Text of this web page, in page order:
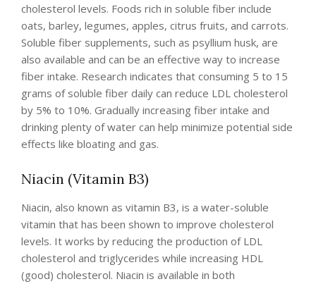
cholesterol levels. Foods rich in soluble fiber include
oats, barley, legumes, apples, citrus fruits, and carrots.
Soluble fiber supplements, such as psyllium husk, are
also available and can be an effective way to increase
fiber intake. Research indicates that consuming 5 to 15
grams of soluble fiber daily can reduce LDL cholesterol
by 5% to 10%. Gradually increasing fiber intake and
drinking plenty of water can help minimize potential side
effects like bloating and gas.
Niacin (Vitamin B3)
Niacin, also known as vitamin B3, is a water-soluble
vitamin that has been shown to improve cholesterol
levels. It works by reducing the production of LDL
cholesterol and triglycerides while increasing HDL
(good) cholesterol. Niacin is available in both